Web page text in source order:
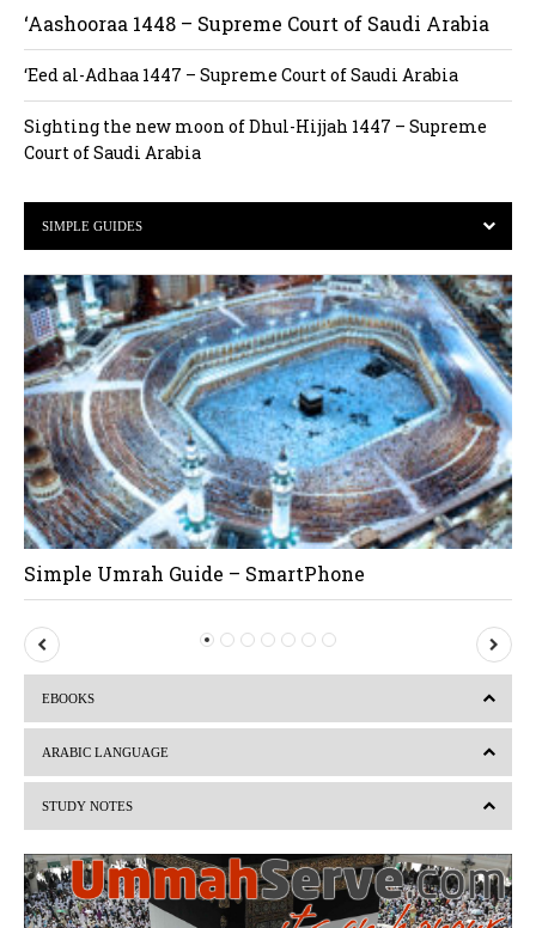
‘Aashooraa 1448 – Supreme Court of Saudi Arabia
‘Eed al-Adhaa 1447 – Supreme Court of Saudi Arabia
Sighting the new moon of Dhul-Hijjah 1447 – Supreme
Court of Saudi Arabia
SIMPLE GUIDES
Simple Umrah Guide – SmartPhone
P
r
i
o
s
e
EBOOKS
ARABIC LANGUAGE
STUDY NOTES